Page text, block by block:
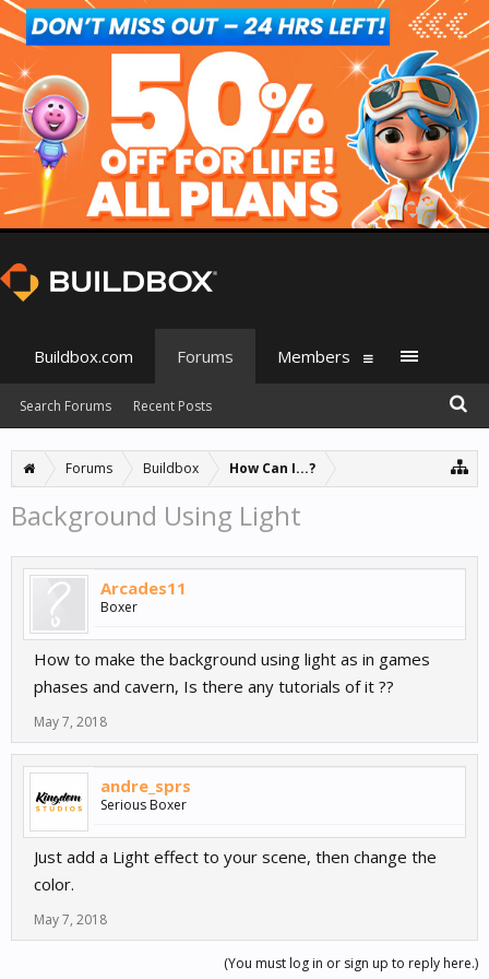
Forums Buildbox How Can I...?
Background Using Light
Arcades11
Boxer
How to make the background using light as in games
phases and cavern, Is there any tutorials of it ??
May 7, 2018
andre_sprs
Serious Boxer
Just add a Light effect to your scene, then change the
color.
May 7, 2018
(You must log in or sign up to reply here.)
Buildbox.com Forums
Search Forums Recent Posts
Members